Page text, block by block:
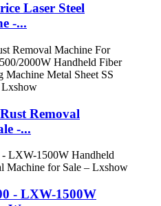
Laser Steel
-...
Removal
-...
- LXW-1500W